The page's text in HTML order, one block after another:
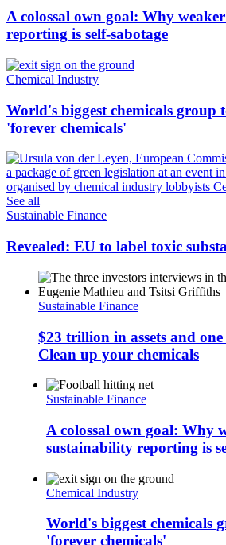
A colossal own goal: Why
reporting is self-sabotage
Chemical Industry
World's biggest chemicals group
'forever chemicals'
See all
Sustainable Finance
Revealed: EU to label toxic
Sustainable Finance
$23 trillion in assets and one
Clean up your chemicals
Sustainable Finance
A colossal own goal: Why
sustainability reporting is
Chemical Industry
World's biggest chemicals
'forever chemicals'